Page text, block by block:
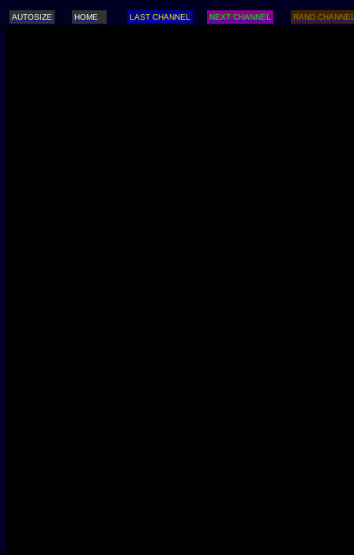
AUTOSIZE HOME LAST CHANNEL NEXT CHANNEL RAND